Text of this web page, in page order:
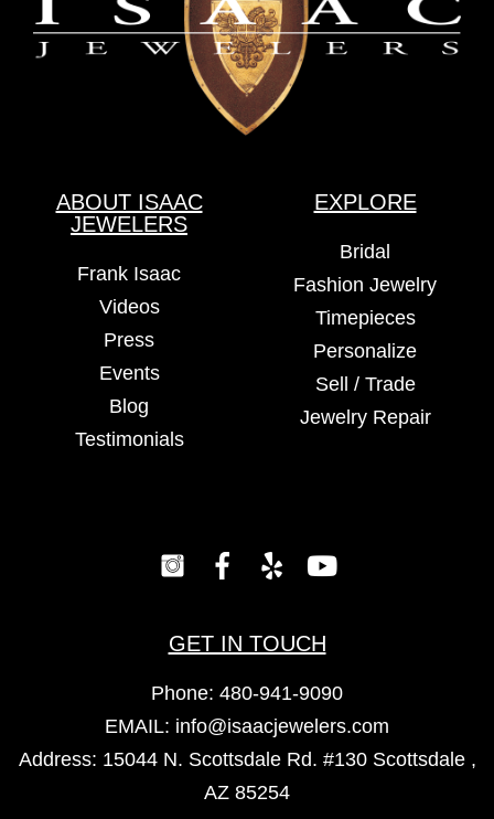
ABOUT ISAAC
JEWELERS
Frank Isaac
Videos
Press
Events
Blog
Testimonials
EXPLORE
Bridal
Fashion Jewelry
Timepieces
Personalize
Sell / Trade
Jewelry Repair
GET IN TOUCH
Phone: 480-941-9090
EMAIL: info@isaacjewelers.com
Address: 15044 N. Scottsdale Rd. #130 Scottsdale ,
AZ 85254